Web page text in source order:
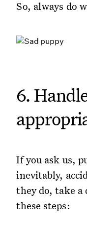
So, always do
6.
If you ask us,
inevitably,
they do, take a
these steps: